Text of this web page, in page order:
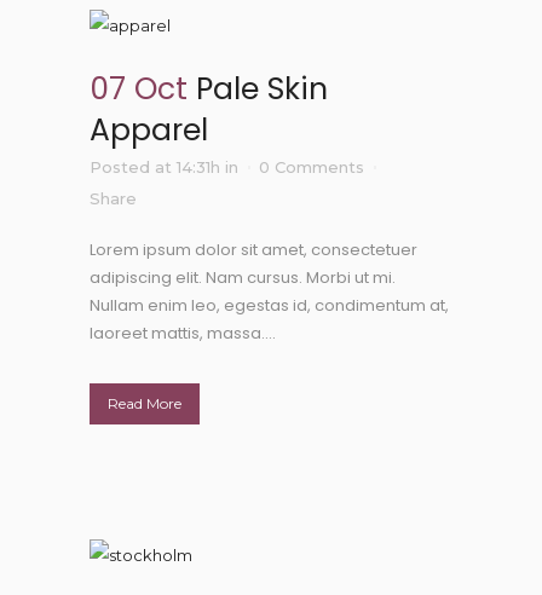
07 Oct Pale Skin
Apparel
Posted at 14:31h in
0 Comments
Share
Lorem ipsum dolor sit amet, consectetuer
adipiscing elit. Nam cursus. Morbi ut mi.
Nullam enim leo, egestas id, condimentum at,
laoreet mattis, massa....
Read More